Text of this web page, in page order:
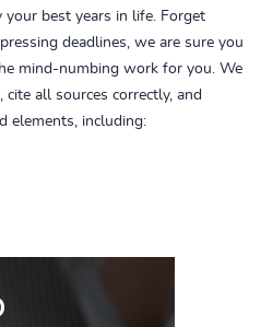
best years in life. Forget
deadlines, we are sure you
mind-numbing work for you. We
all sources correctly, and
elements, including: